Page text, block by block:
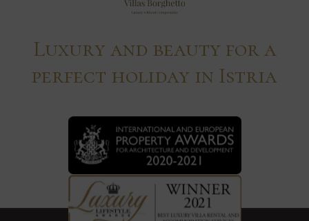
Luxury and beauty for a
perfect holiday in Istria